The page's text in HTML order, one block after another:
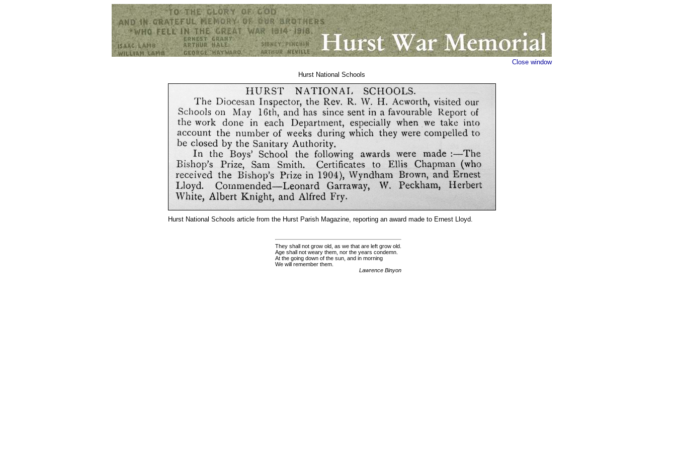
Close window
Hurst National Schools
Hurst National Schools article from the Hurst Parish Magazine, reporting an award made to Ernest Lloyd.
They shall not grow old, as we that are left grow old.
Age shall not weary them, nor the years condemn.
At the going down of the sun, and in morning
We will remember them.
Lawrence Binyon